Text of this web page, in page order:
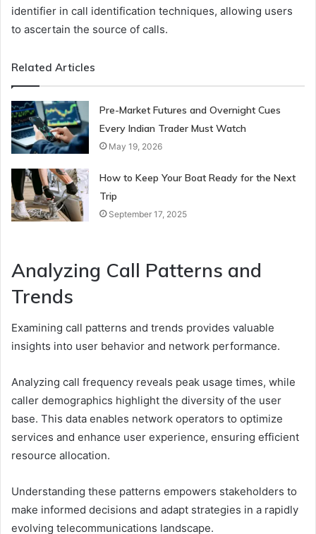
identifier in call identification techniques, allowing users
to ascertain the source of calls.
Related Articles
Pre-Market Futures and Overnight Cues
Every Indian Trader Must Watch
May 19, 2026
How to Keep Your Boat Ready for the Next
Trip
September 17, 2025
Analyzing Call Patterns and
Trends
Examining call patterns and trends provides valuable
insights into user behavior and network performance.
Analyzing call frequency reveals peak usage times, while
caller demographics highlight the diversity of the user
base. This data enables network operators to optimize
services and enhance user experience, ensuring efficient
resource allocation.
Understanding these patterns empowers stakeholders to
make informed decisions and adapt strategies in a rapidly
evolving telecommunications landscape.